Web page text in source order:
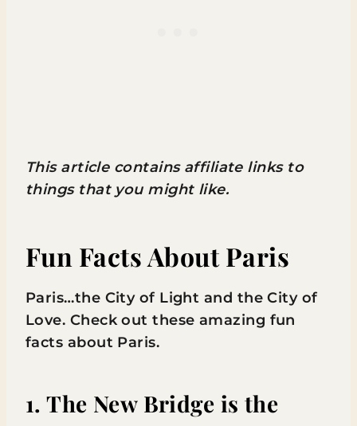
This article contains affiliate links to
things that you might like.
Fun Facts About Paris
Paris…the City of Light and the City of
Love. Check out these amazing fun
facts about Paris.
1. The New Bridge is the